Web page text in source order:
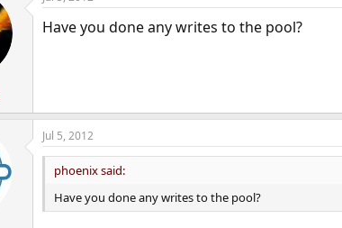
Have you done any writes to the pool?
Jul 5, 2012
phoenix said:
Have you done any writes to the pool?